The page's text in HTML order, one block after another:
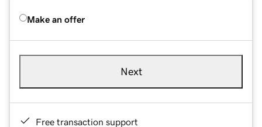
Make an offer
Next
Free transaction support